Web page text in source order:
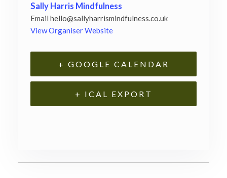
Sally Harris Mindfulness
Email hello@sallyharrismindfulness.co.uk
View Organiser Website
+ GOOGLE CALENDAR
+ ICAL EXPORT